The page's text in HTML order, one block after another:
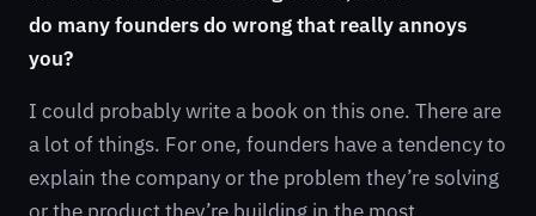
do many founders do wrong that really annoys
you?
I could probably write a book on this one. There are
a lot of things. For one, founders have a tendency to
explain the company or the problem they’re solving